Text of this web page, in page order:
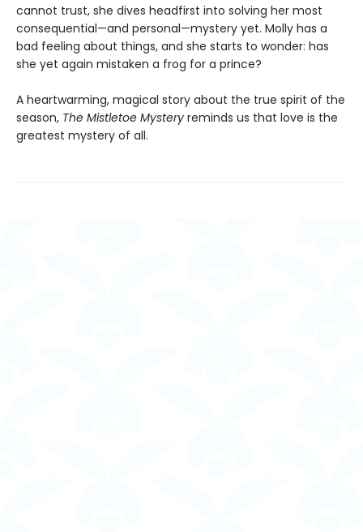
cannot trust, she dives headfirst into solving her most
consequential—and personal—mystery yet. Molly has a
bad feeling about things, and she starts to wonder: has
she yet again mistaken a frog for a prince?
A heartwarming, magical story about the true spirit of the
season, The Mistletoe Mystery reminds us that love is the
greatest mystery of all.